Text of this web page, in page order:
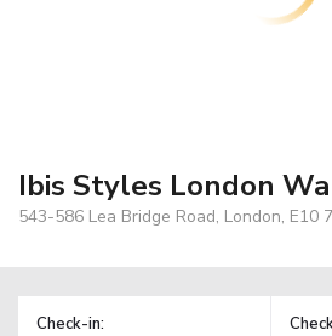
Ibis Styles London
543-586 Lea Bridge Road, London, E10
Check-in: